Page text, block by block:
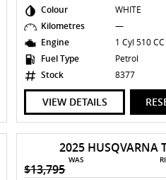
Colour
WHITE
Kilometres
—
Engine
1 Cyl 510 CC
Fuel Type
Petrol
Stock
8377
VIEW DETAILS
2025 HUSQVARNA
WAS
$13,795